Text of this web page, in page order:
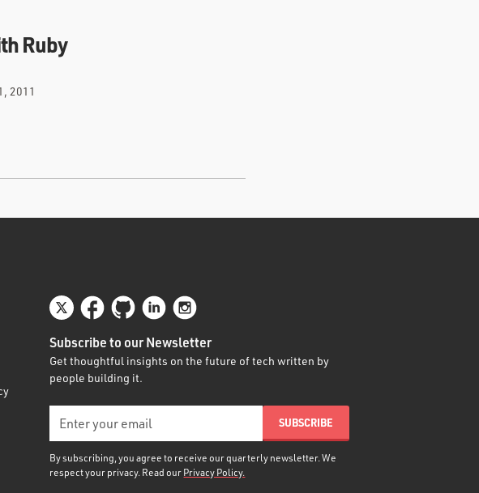
Ruby
2011
Subscribe to our Newsletter
Get thoughtful insights on the future of tech written by
people building it.
By subscribing, you agree to receive our quarterly newsletter. We
respect your privacy. Read our Privacy Policy.